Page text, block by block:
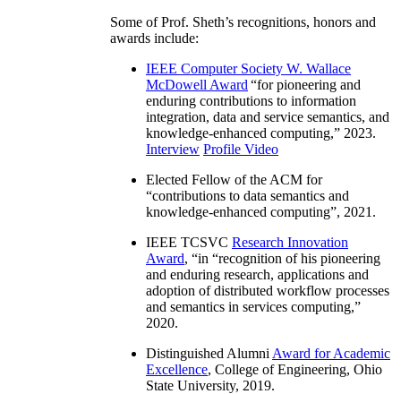
Some of Prof. Sheth’s recognitions, honors and
awards include:
IEEE Computer Society W. Wallace
McDowell Award “for pioneering and
enduring contributions to information
integration, data and service semantics, and
knowledge-enhanced computing,” 2023.
Interview Profile Video
Elected Fellow of the ACM for
“contributions to data semantics and
knowledge-enhanced computing”, 2021.
IEEE TCSVC Research Innovation
Award, “in “recognition of his pioneering
and enduring research, applications and
adoption of distributed workflow processes
and semantics in services computing,”
2020.
Distinguished Alumni Award for Academic
Excellence, College of Engineering, Ohio
State University, 2019.